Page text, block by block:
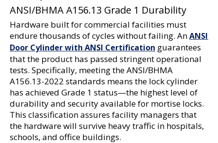
ANSI/BHMA A156.13 Grade 1 Durability
Hardware built for commercial facilities must
endure thousands of cycles without failing. An ANSI
Door Cylinder with ANSI Certification guarantees
that the product has passed stringent operational
tests. Specifically, meeting the ANSI/BHMA
A156.13-2022 standards means the lock cylinder
has achieved Grade 1 status—the highest level of
durability and security available for mortise locks.
This classification assures facility managers that
the hardware will survive heavy traffic in hospitals,
schools, and office buildings.